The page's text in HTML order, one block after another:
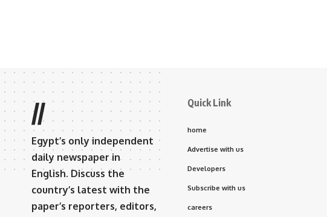
//
Egypt’s only independent
daily newspaper in
English. Discuss the
country’s latest with the
paper’s reporters, editors,
Quick Link
home
Advertise with us
Developers
Subscribe with us
careers